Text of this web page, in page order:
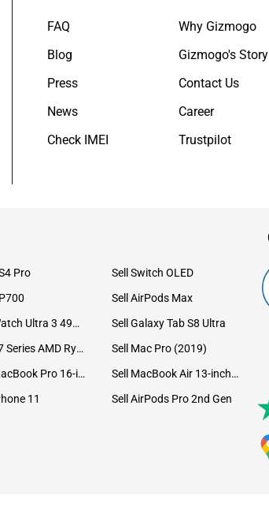
FAQ
Blog
Press
News
Check IMEI
Why Gizmogo
Gizmogo's Story
Contact Us
Career
Trustpilot
Pro
Sell Switch OLED
Sell AirPods Max
Sell Watch Ultra 3 49mm Titanium
Sell Galaxy Tab S8 Ultra
Sell 17 Series AMD Ryzen 7 CPU
Sell Mac Pro (2019)
Sell MacBook Pro 16-inch (2019)
Sell MacBook Air 13-inch (2022)
11
Sell AirPods Pro 2nd Gen